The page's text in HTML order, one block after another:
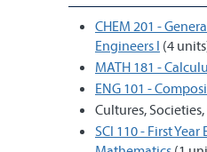
CHEM 201 -
Engineers I (4
MATH 181 -
ENG 101 -
Cultures,
SCI 110 - First